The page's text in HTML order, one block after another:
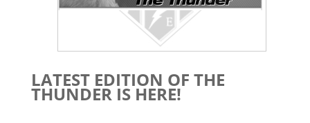
LATEST EDITION OF THE
THUNDER IS HERE!